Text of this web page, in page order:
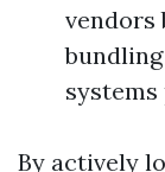
vendors
systems
By actively